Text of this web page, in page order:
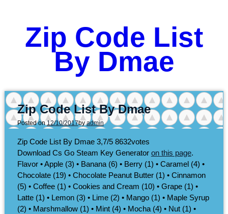
Zip Code List
By Dmae
Zip Code List By Dmae
Posted on12/10/2017byadmin
Zip Code List By Dmae 3,7/5 8632votes
Download Cs Go Steam Key Generator on this page.
Flavor • Apple (3) • Banana (6) • Berry (1) • Caramel (4) •
Chocolate (19) • Chocolate Peanut Butter (1) • Cinnamon
(5) • Coffee (1) • Cookies and Cream (10) • Grape (1) •
Latte (1) • Lemon (3) • Lime (2) • Mango (1) • Maple Syrup
(2) • Marshmallow (1) • Mint (4) • Mocha (4) • Nut (1) •